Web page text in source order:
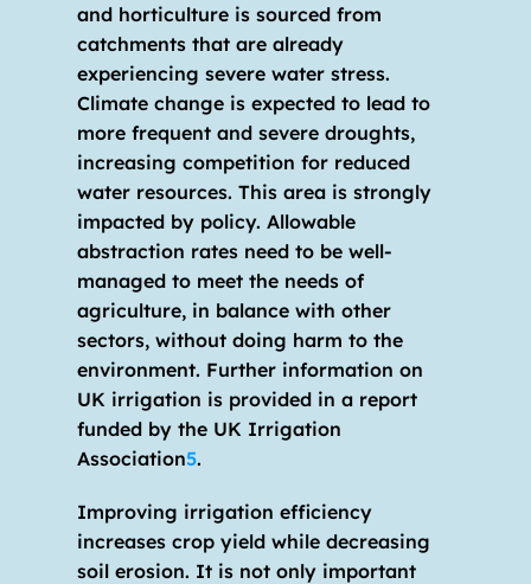
and horticulture is sourced from
catchments that are already
experiencing severe water stress.
Climate change is expected to lead to
more frequent and severe droughts,
increasing competition for reduced
water resources. This area is strongly
impacted by policy. Allowable
abstraction rates need to be well-
managed to meet the needs of
agriculture, in balance with other
sectors, without doing harm to the
environment. Further information on
UK irrigation is provided in a report
funded by the UK Irrigation
Association5.
Improving irrigation efficiency
increases crop yield while decreasing
soil erosion. It is not only important